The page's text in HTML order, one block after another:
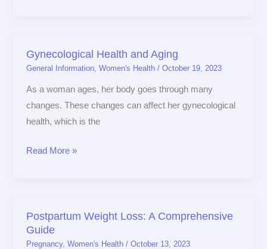
Gynecological Health and Aging
General Information ,Women's Health /October 19, 2023
As a woman ages, her body goes through many
changes. These changes can affect her gynecological
health, which is the
Gynecological
Health
and
Aging
Read More »
Postpartum Weight Loss: A Comprehensive
Guide
Pregnancy,Women's Health /October 13, 2023
Postpartum
Weight